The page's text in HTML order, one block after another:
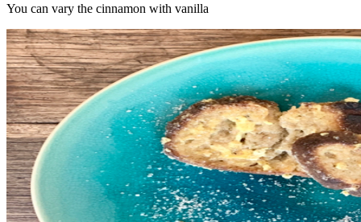
You can vary the cinnamon with vanilla